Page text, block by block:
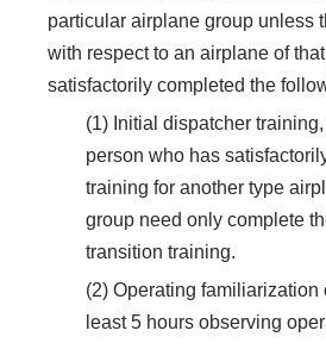
particular airplane group unless
with respect to an airplane of
satisfactorily completed the
(1) Initial dispatcher
person who has
training for another type
group need only complete
transition training.
(2) Operating familiarization
least 5 hours observing